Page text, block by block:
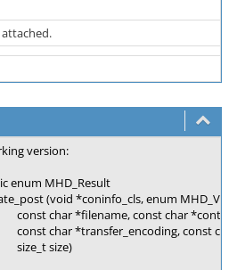
version:
enum MHD_Result
(void *coninfo_cls, enum
char *filename, const char
char *transfer_encoding, const
size)